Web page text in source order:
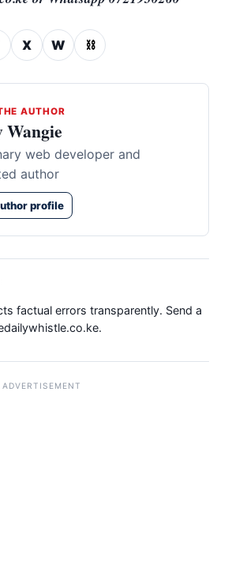
X W ⛓
AUTHOR
web developer and
author
profile
factual errors transparently. Send a
.
ADVERTISEMENT